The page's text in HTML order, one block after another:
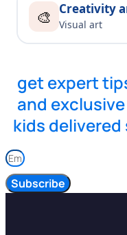
🎨 Creativity
Visual art
get expert
and
kids
Subscribe